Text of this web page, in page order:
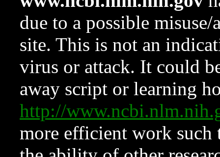
due to a possible
site. This is not an
virus or attack. It could
away script or learning
http://
more efficient work such